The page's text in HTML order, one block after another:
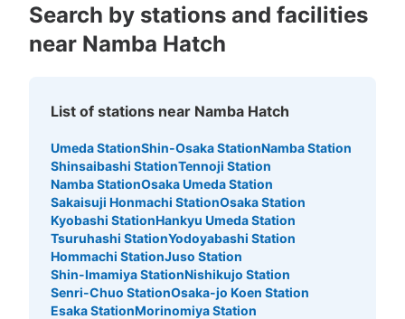
minutes walk from 近鉄線大阪難波駅 Station
改札口横 高さが低いため、使いづらい 100円玉のみ使用
Search by stations and facilities
near Namba Hatch
List of stations near Namba Hatch
Umeda StationShin-Osaka StationNamba Station
Shinsaibashi StationTennoji Station
Namba StationOsaka Umeda Station
Sakaisuji Honmachi StationOsaka Station
Kyobashi StationHankyu Umeda Station
Tsuruhashi StationYodoyabashi Station
Hommachi StationJuso Station
Shin-Imamiya StationNishikujo Station
Senri-Chuo StationOsaka-jo Koen Station
Esaka StationMorinomiya Station